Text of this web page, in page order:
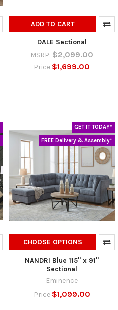
ADD TO CART
DALE Sectional
MSRP: $2,099.00
Price $1,699.00
GET IT TODAY*
FREE Delivery & Assembly*
CHOOSE OPTIONS
NANDRI Blue 115" x 91"
Sectional
Eminence
Price $1,099.00